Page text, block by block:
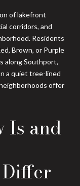
of lakefront
corridors, and
Residents
Brown, or Purple
along Southport,
a quiet tree-lined
offer
Is and